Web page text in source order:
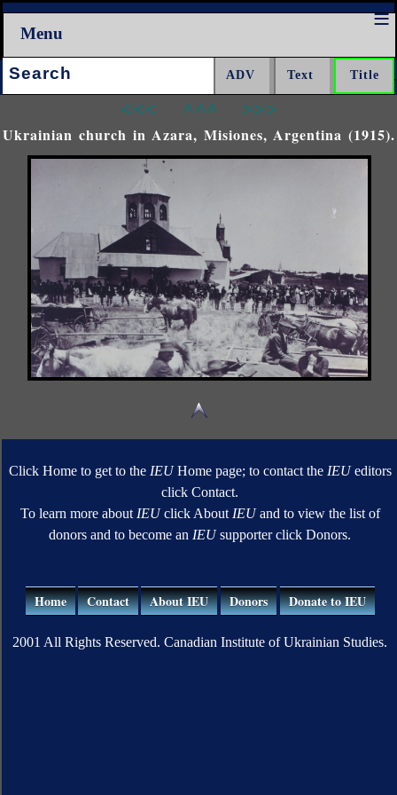
Menu
Search:
<<< ^^^ >>>
Ukrainian church in Azara, Misiones, Argentina (1915).
Click Home to get to the IEUHome page; to contact the IEUeditors
click Contact.
To learn more about IEUclick About IEUand to view the list of
donors and to become an IEUsupporter click Donors.
Home Contact About IEU Donors Donate to IEU
2001 All Rights Reserved. Canadian Institute of Ukrainian Studies.